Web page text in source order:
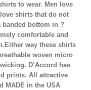
to wear. Men love
shirts that do not
banded bottom in ?
comfortable and
way these shirts
woven micro
D’Accord has
prints. All attractive
MADE in the USA